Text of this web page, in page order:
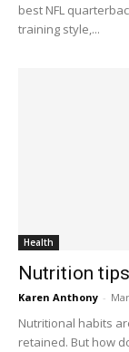
best NFL
training style,...
Health
Nutrition
Karen Anthony -
Nutritional habits
retained. But how